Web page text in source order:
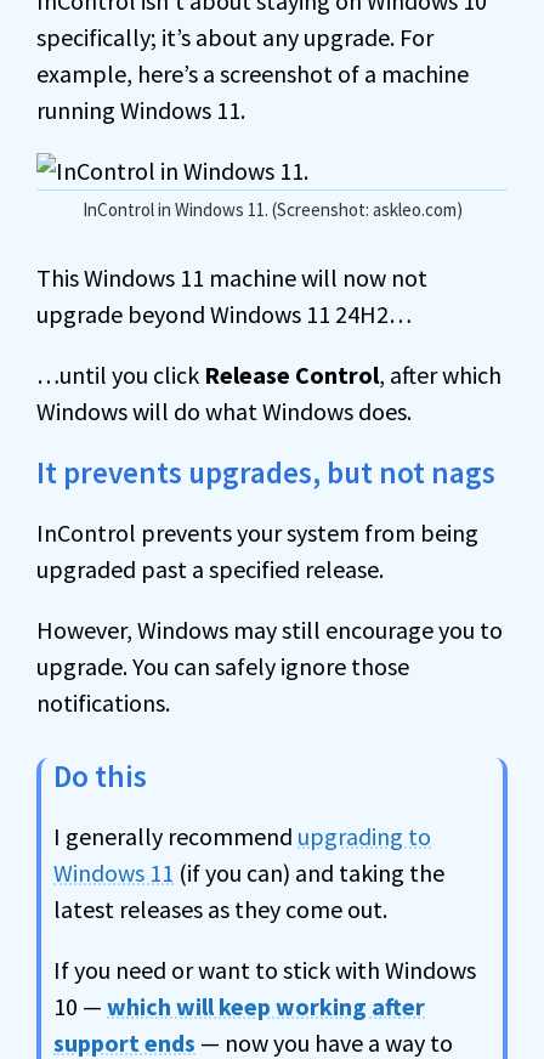
specifically; it’s about any upgrade. For
example, here’s a screenshot of a machine
running Windows 11.
InControl in Windows 11. (Screenshot: askleo.com)
This Windows 11 machine will now not
upgrade beyond Windows 11 24H2…
…until you click Release Control, after which
Windows will do what Windows does.
It prevents upgrades, but not nags
InControl prevents your system from being
upgraded past a specified release.
However, Windows may still encourage you to
upgrade. You can safely ignore those
notifications.
Do this
I generally recommend upgrading to
Windows 11 (if you can) and taking the
latest releases as they come out.
If you need or want to stick with Windows
10 — which will keep working after
support ends — now you have a way to